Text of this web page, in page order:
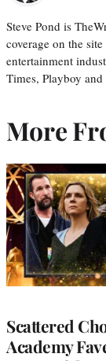
Steve Pond is
coverage on the
entertainment
Times, Playboy
More
Scattered
Academy